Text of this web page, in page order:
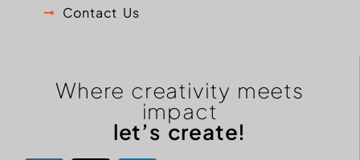
Where creativity meets
impact
let’s create!
Contact Us